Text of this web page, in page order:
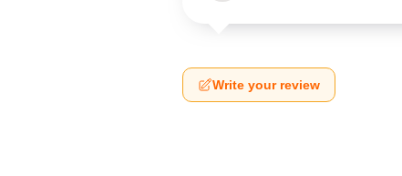
Write your review